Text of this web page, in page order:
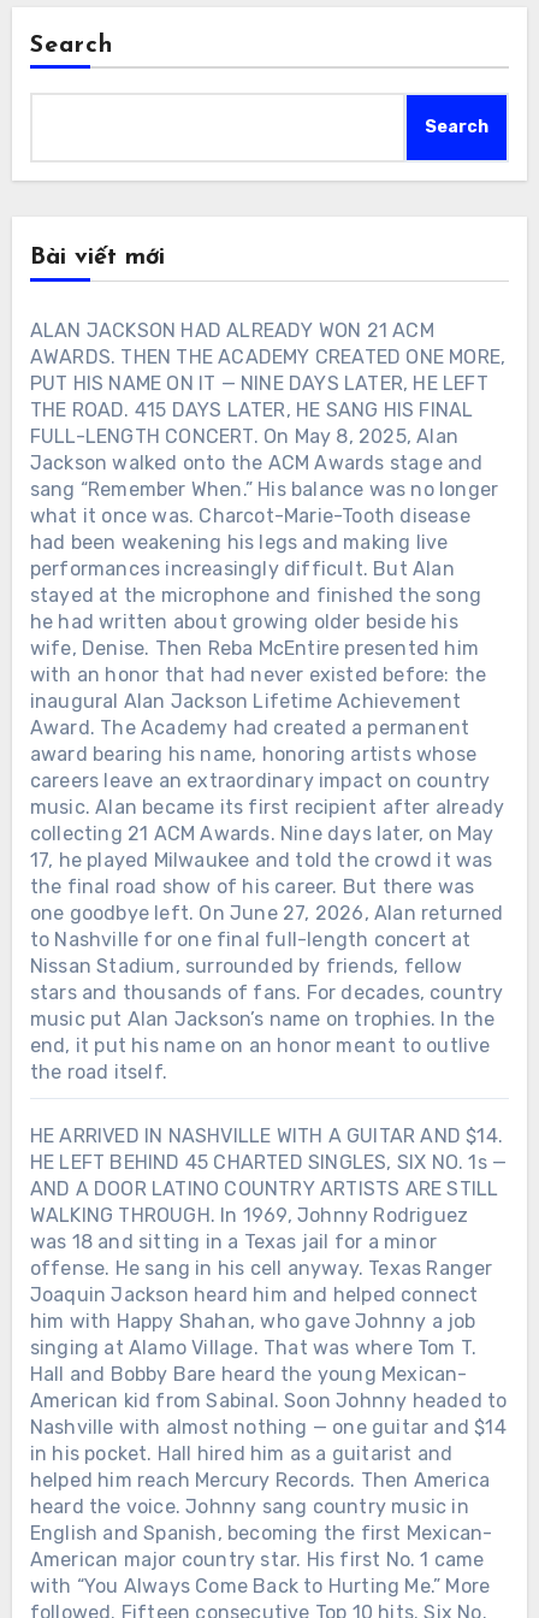
Search
Search
Bài viết mới
ALAN JACKSON HAD ALREADY WON 21 ACM
AWARDS. THEN THE ACADEMY CREATED ONE MORE,
PUT HIS NAME ON IT — NINE DAYS LATER, HE LEFT
THE ROAD. 415 DAYS LATER, HE SANG HIS FINAL
FULL-LENGTH CONCERT. On May 8, 2025, Alan
Jackson walked onto the ACM Awards stage and
sang “Remember When.” His balance was no longer
what it once was. Charcot-Marie-Tooth disease
had been weakening his legs and making live
performances increasingly difficult. But Alan
stayed at the microphone and finished the song
he had written about growing older beside his
wife, Denise. Then Reba McEntire presented him
with an honor that had never existed before: the
inaugural Alan Jackson Lifetime Achievement
Award. The Academy had created a permanent
award bearing his name, honoring artists whose
careers leave an extraordinary impact on country
music. Alan became its first recipient after already
collecting 21 ACM Awards. Nine days later, on May
17, he played Milwaukee and told the crowd it was
the final road show of his career. But there was
one goodbye left. On June 27, 2026, Alan returned
to Nashville for one final full-length concert at
Nissan Stadium, surrounded by friends, fellow
stars and thousands of fans. For decades, country
music put Alan Jackson’s name on trophies. In the
end, it put his name on an honor meant to outlive
the road itself.
HE ARRIVED IN NASHVILLE WITH A GUITAR AND $14.
HE LEFT BEHIND 45 CHARTED SINGLES, SIX NO. 1s —
AND A DOOR LATINO COUNTRY ARTISTS ARE STILL
WALKING THROUGH. In 1969, Johnny Rodriguez
was 18 and sitting in a Texas jail for a minor
offense. He sang in his cell anyway. Texas Ranger
Joaquin Jackson heard him and helped connect
him with Happy Shahan, who gave Johnny a job
singing at Alamo Village. That was where Tom T.
Hall and Bobby Bare heard the young Mexican-
American kid from Sabinal. Soon Johnny headed to
Nashville with almost nothing — one guitar and $14
in his pocket. Hall hired him as a guitarist and
helped him reach Mercury Records. Then America
heard the voice. Johnny sang country music in
English and Spanish, becoming the first Mexican-
American major country star. His first No. 1 came
with “You Always Come Back to Hurting Me.” More
followed. Fifteen consecutive Top 10 hits. Six No.